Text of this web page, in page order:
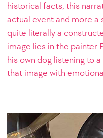
historical facts, this
actual event and more a
quite literally a
image lies in the painter
his own dog listening to
that image with